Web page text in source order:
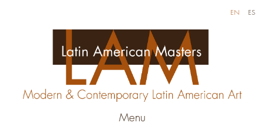
EN ES
Menu